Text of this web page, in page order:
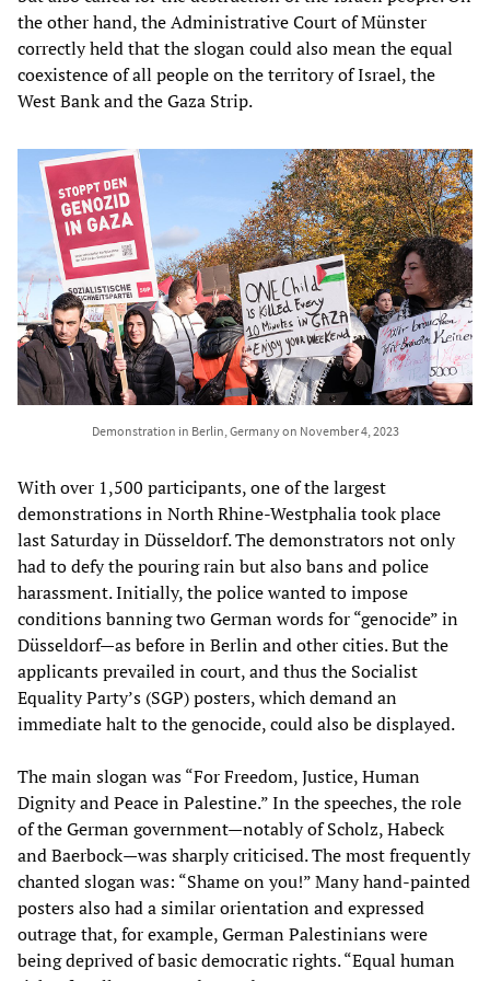
the other hand, the Administrative Court of Münster
correctly held that the slogan could also mean the equal
coexistence of all people on the territory of Israel, the
West Bank and the Gaza Strip.
Demonstration in Berlin, Germany on November 4, 2023
With over 1,500 participants, one of the largest
demonstrations in North Rhine-Westphalia took place
last Saturday in Düsseldorf. The demonstrators not only
had to defy the pouring rain but also bans and police
harassment. Initially, the police wanted to impose
conditions banning two German words for “genocide” in
Düsseldorf—as before in Berlin and other cities. But the
applicants prevailed in court, and thus the Socialist
Equality Party’s (SGP) posters, which demand an
immediate halt to the genocide, could also be displayed.
The main slogan was “For Freedom, Justice, Human
Dignity and Peace in Palestine.” In the speeches, the role
of the German government—notably of Scholz, Habeck
and Baerbock—was sharply criticised. The most frequently
chanted slogan was: “Shame on you!” Many hand-painted
posters also had a similar orientation and expressed
outrage that, for example, German Palestinians were
being deprived of basic democratic rights. “Equal human